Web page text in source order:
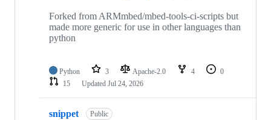
Forked from ARMmbed/mbed-tools-ci-scripts but
made more generic for use in other languages than
python
Python 3 Apache-2.0 4
0
15
Updated Jul 24, 2026
snippet Public